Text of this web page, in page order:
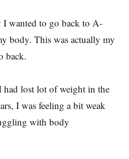
I wanted to go back to A-
body. This was actually my
back.
had lost lot of weight in the
I was feeling a bit weak
with body